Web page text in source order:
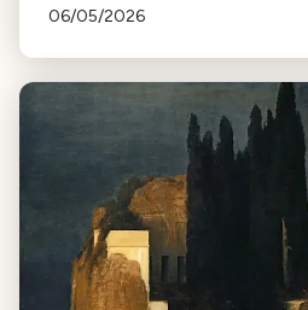
relaxing hammock tunes to
these iconic pieces.
06/05/2026